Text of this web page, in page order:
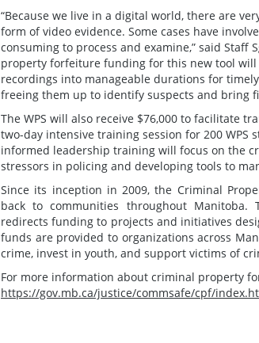
“Because we live in a digital world, there are
form of video evidence. Some cases have
consuming to process and examine,” said Staff
property forfeiture funding for this new tool
recordings into manageable durations for
freeing them up to identify suspects and bring
The WPS will also receive $76,000 to facilitate
two-day intensive training session for 200 WPS
informed leadership training will focus on the
stressors in policing and developing tools to
Since its inception in 2009, the Criminal
back to communities throughout Manitoba.
redirects funding to projects and initiatives
funds are provided to organizations across
crime, invest in youth, and support victims of
For more information about criminal property
https://gov.mb.ca/justice/commsafe/cpf/